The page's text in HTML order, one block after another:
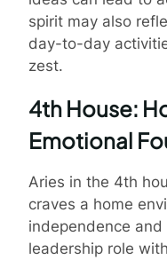
spirit may also
day-to-day
zest.
4th House:
Emotional
Aries in the 4th
craves a home
independence
leadership role